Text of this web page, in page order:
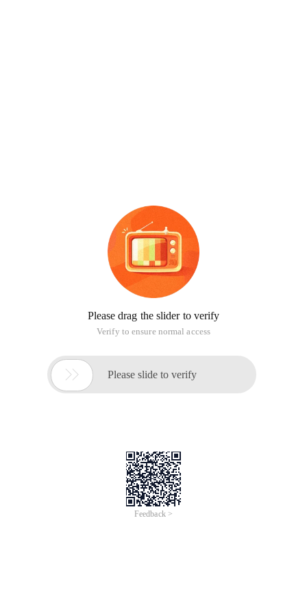
Please drag the slider to verify
Verify to ensure normal access
 Please slide to verify
Feedback >